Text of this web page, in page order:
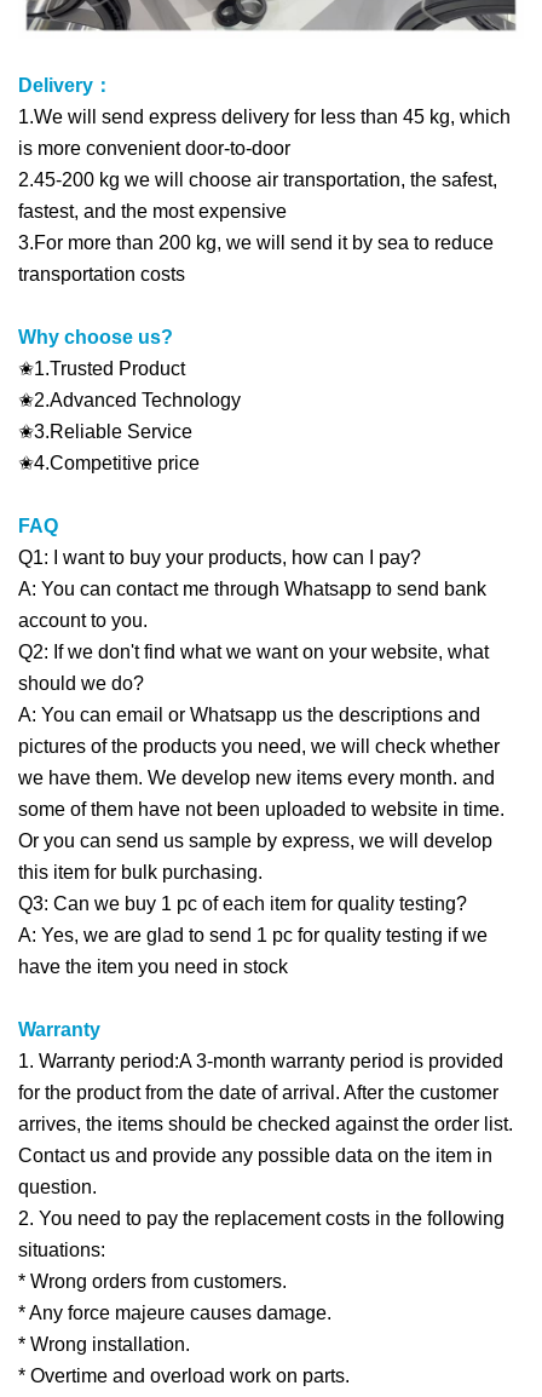
Delivery：
1.We will send express delivery for less than 45 kg, which
is more convenient door-to-door
2.45-200 kg we will choose air transportation, the safest,
fastest, and the most expensive
3.For more than 200 kg, we will send it by sea to reduce
transportation costs
Why choose us?
✬1.Trusted Product
✬2.Advanced Technology
✬3.Reliable Service
✬4.Competitive price
FAQ
Q1: I want to buy your products, how can I pay?
A: You can contact me through Whatsapp to send bank
account to you.
Q2: If we don't find what we want on your website, what
should we do?
A: You can email or Whatsapp us the descriptions and
pictures of the products you need, we will check whether
we have them. We develop new items every month. and
some of them have not been uploaded to website in time.
Or you can send us sample by express, we will develop
this item for bulk purchasing.
Q3: Can we buy 1 pc of each item for quality testing?
A: Yes, we are glad to send 1 pc for quality testing if we
have the item you need in stock
Warranty
1. Warranty period:A 3-month warranty period is provided
for the product from the date of arrival. After the customer
arrives, the items should be checked against the order list.
Contact us and provide any possible data on the item in
question.
2. You need to pay the replacement costs in the following
situations:
* Wrong orders from customers.
* Any force majeure causes damage.
* Wrong installation.
* Overtime and overload work on parts.